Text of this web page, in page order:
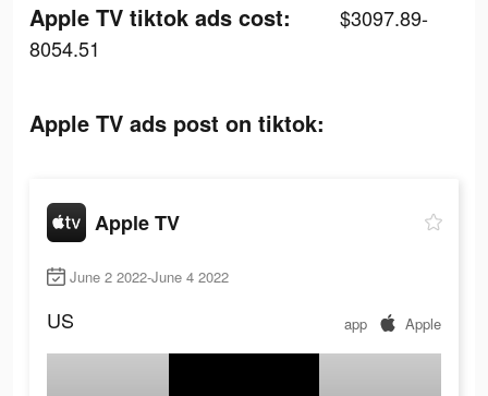
Apple TV tiktok ads cost:
$3097.89-
8054.51
Apple TV ads post on tiktok:
Apple TV
June 2 2022-June 4 2022
US app Apple